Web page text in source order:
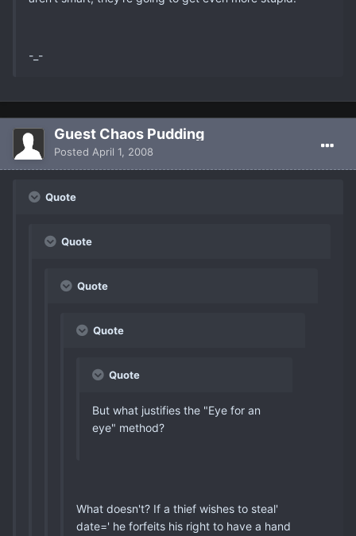
-_-
Guest Chaos Pudding
Posted April 1, 2008
Quote
Quote
Quote
Quote
Quote
But what justifies the "Eye for an
eye" method?
What doesn't? If a thief wishes to steal'
date=' he forfeits his right to have a hand